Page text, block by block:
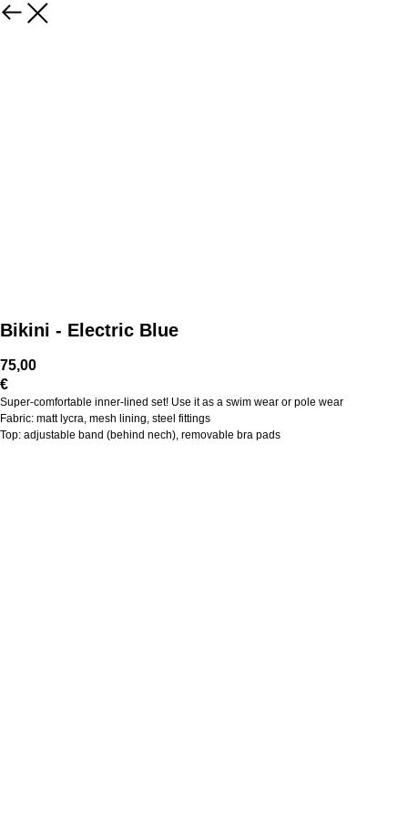
Bikini - Electric Blue
75,00
€
Super-comfortable inner-lined set! Use it as a swim wear or pole wear
Fabric: matt lycra, mesh lining, steel fittings
Top: adjustable band (behind nech), removable bra pads